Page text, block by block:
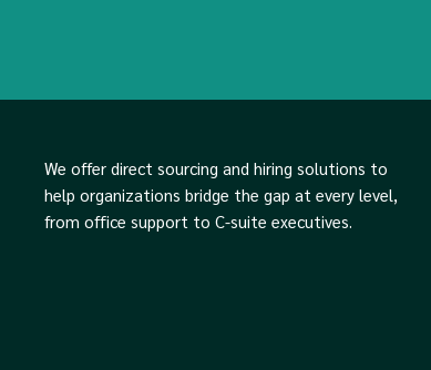
We offer direct sourcing and hiring solutions to
help organizations bridge the gap at every level,
from office support to C-suite executives.